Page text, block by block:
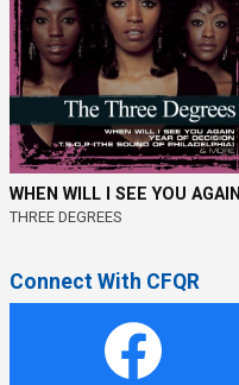
WHEN WILL I SEE YOU AGAIN
THREE DEGREES
Connect With CFQR